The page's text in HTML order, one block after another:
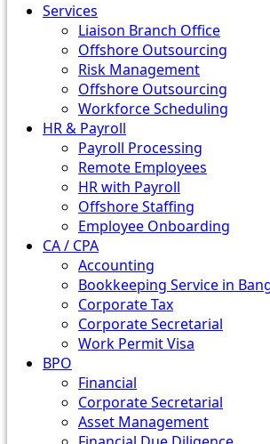
Services
Liaison Branch Office
Offshore Outsourcing
Risk Management
Offshore Outsourcing
Workforce Scheduling
HR & Payroll
Payroll Processing
Remote Employees
HR with Payroll
Offshore Staffing
Employee Onboarding
CA / CPA
Accounting
Bookkeeping Service in
Corporate Tax
Corporate Secretarial
Work Permit Visa
BPO
Financial
Corporate Secretarial
Asset Management